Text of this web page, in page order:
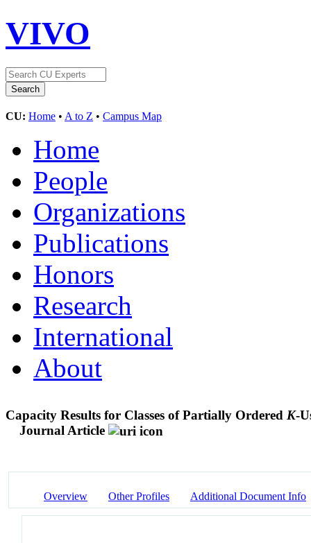
VIVO
CU: Home • A to Z • Campus Map
Home
People
Organizations
Publications
Honors
Research
International
About
Capacity Results for Classes of Partially Ordered K-
Journal Article
Overview Other Profiles Additional Document Info